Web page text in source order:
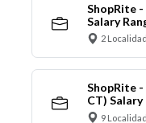
ShopRite
Salary
2 Localidad
ShopRite
CT) Salary
9 Localidad